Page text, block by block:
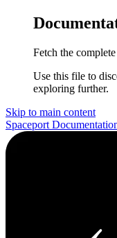
Fetch the
Use this file to
exploring further.
Skip to main content
Spaceport